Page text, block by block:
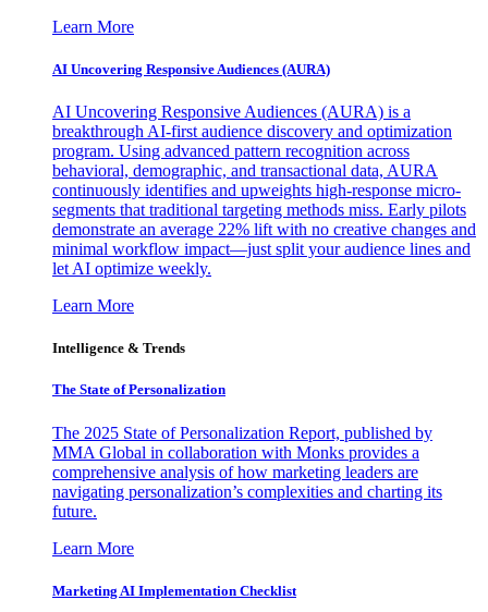
Learn More
AI Uncovering Responsive Audiences (AURA)
AI Uncovering Responsive Audiences (AURA) is a
breakthrough AI-first audience discovery and optimization
program. Using advanced pattern recognition across
behavioral, demographic, and transactional data, AURA
continuously identifies and upweights high-response micro-
segments that traditional targeting methods miss. Early pilots
demonstrate an average 22% lift with no creative changes and
minimal workflow impact—just split your audience lines and
let AI optimize weekly.
Learn More
Intelligence & Trends
The State of Personalization
The 2025 State of Personalization Report, published by
MMA Global in collaboration with Monks provides a
comprehensive analysis of how marketing leaders are
navigating personalization’s complexities and charting its
future.
Learn More
Marketing AI Implementation Checklist